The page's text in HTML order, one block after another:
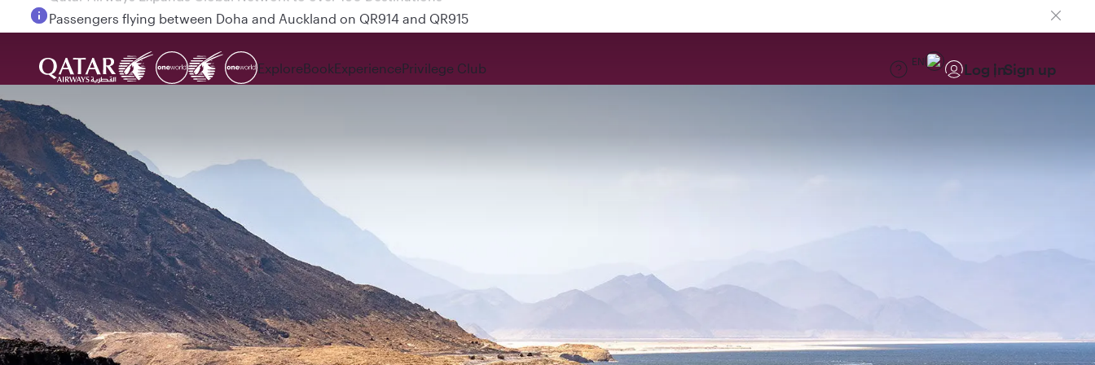
Passengers flying between Doha and Auckland on QR914 and QR915
ExploreBookExperiencePrivilege Club EN Log inSign up